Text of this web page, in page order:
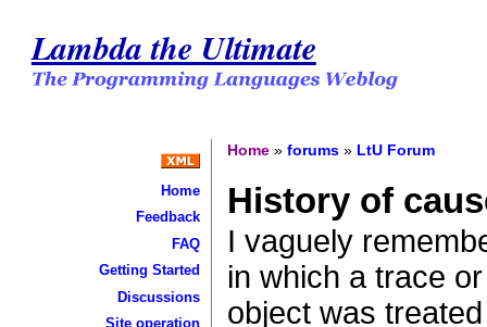
Lambda the Ultimate
Home
Feedback
FAQ
Getting Started
Discussions
Site operation
Home »forums » LtU Forum
History of
I vaguely
in which a trace
object was